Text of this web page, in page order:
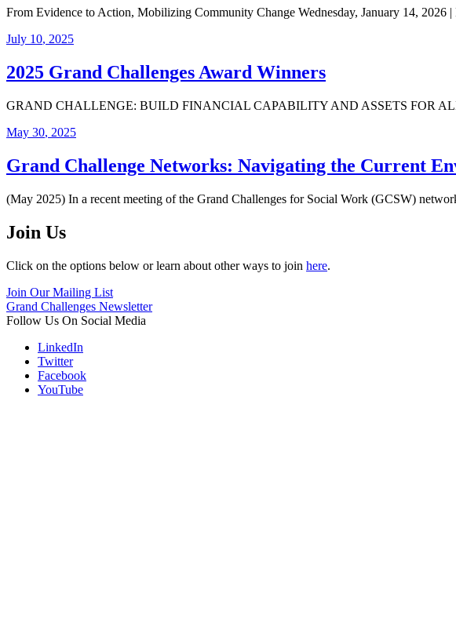
From Evidence to Action, Mobilizing Community Change Wednesday, January 14,
July 10, 2025
2025 Grand Challenges Award Winners
GRAND CHALLENGE: BUILD FINANCIAL CAPABILITY AND ASSETS FOR ALL
May 30, 2025
Grand Challenge Networks: Navigating the Current
(May 2025) In a recent meeting of the Grand Challenges for Social Work (GCSW)
Join Us
Click on the options below or learn about other ways to join here.
Join Our Mailing List
Grand Challenges Newsletter
Follow Us On Social Media
LinkedIn
Twitter
Facebook
YouTube